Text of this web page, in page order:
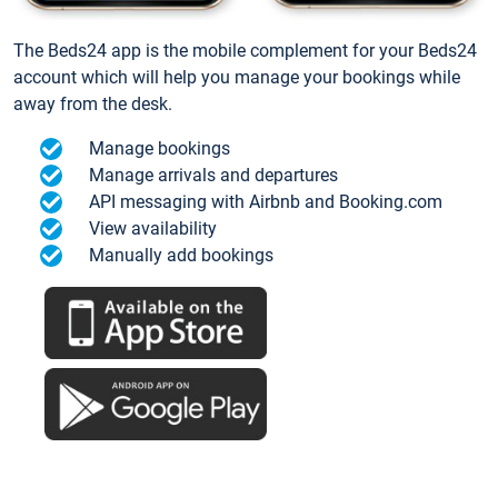
The Beds24 app is the mobile complement for your Beds24
account which will help you manage your bookings while
away from the desk.
Manage bookings
Manage arrivals and departures
API messaging with Airbnb and Booking.com
View availability
Manually add bookings